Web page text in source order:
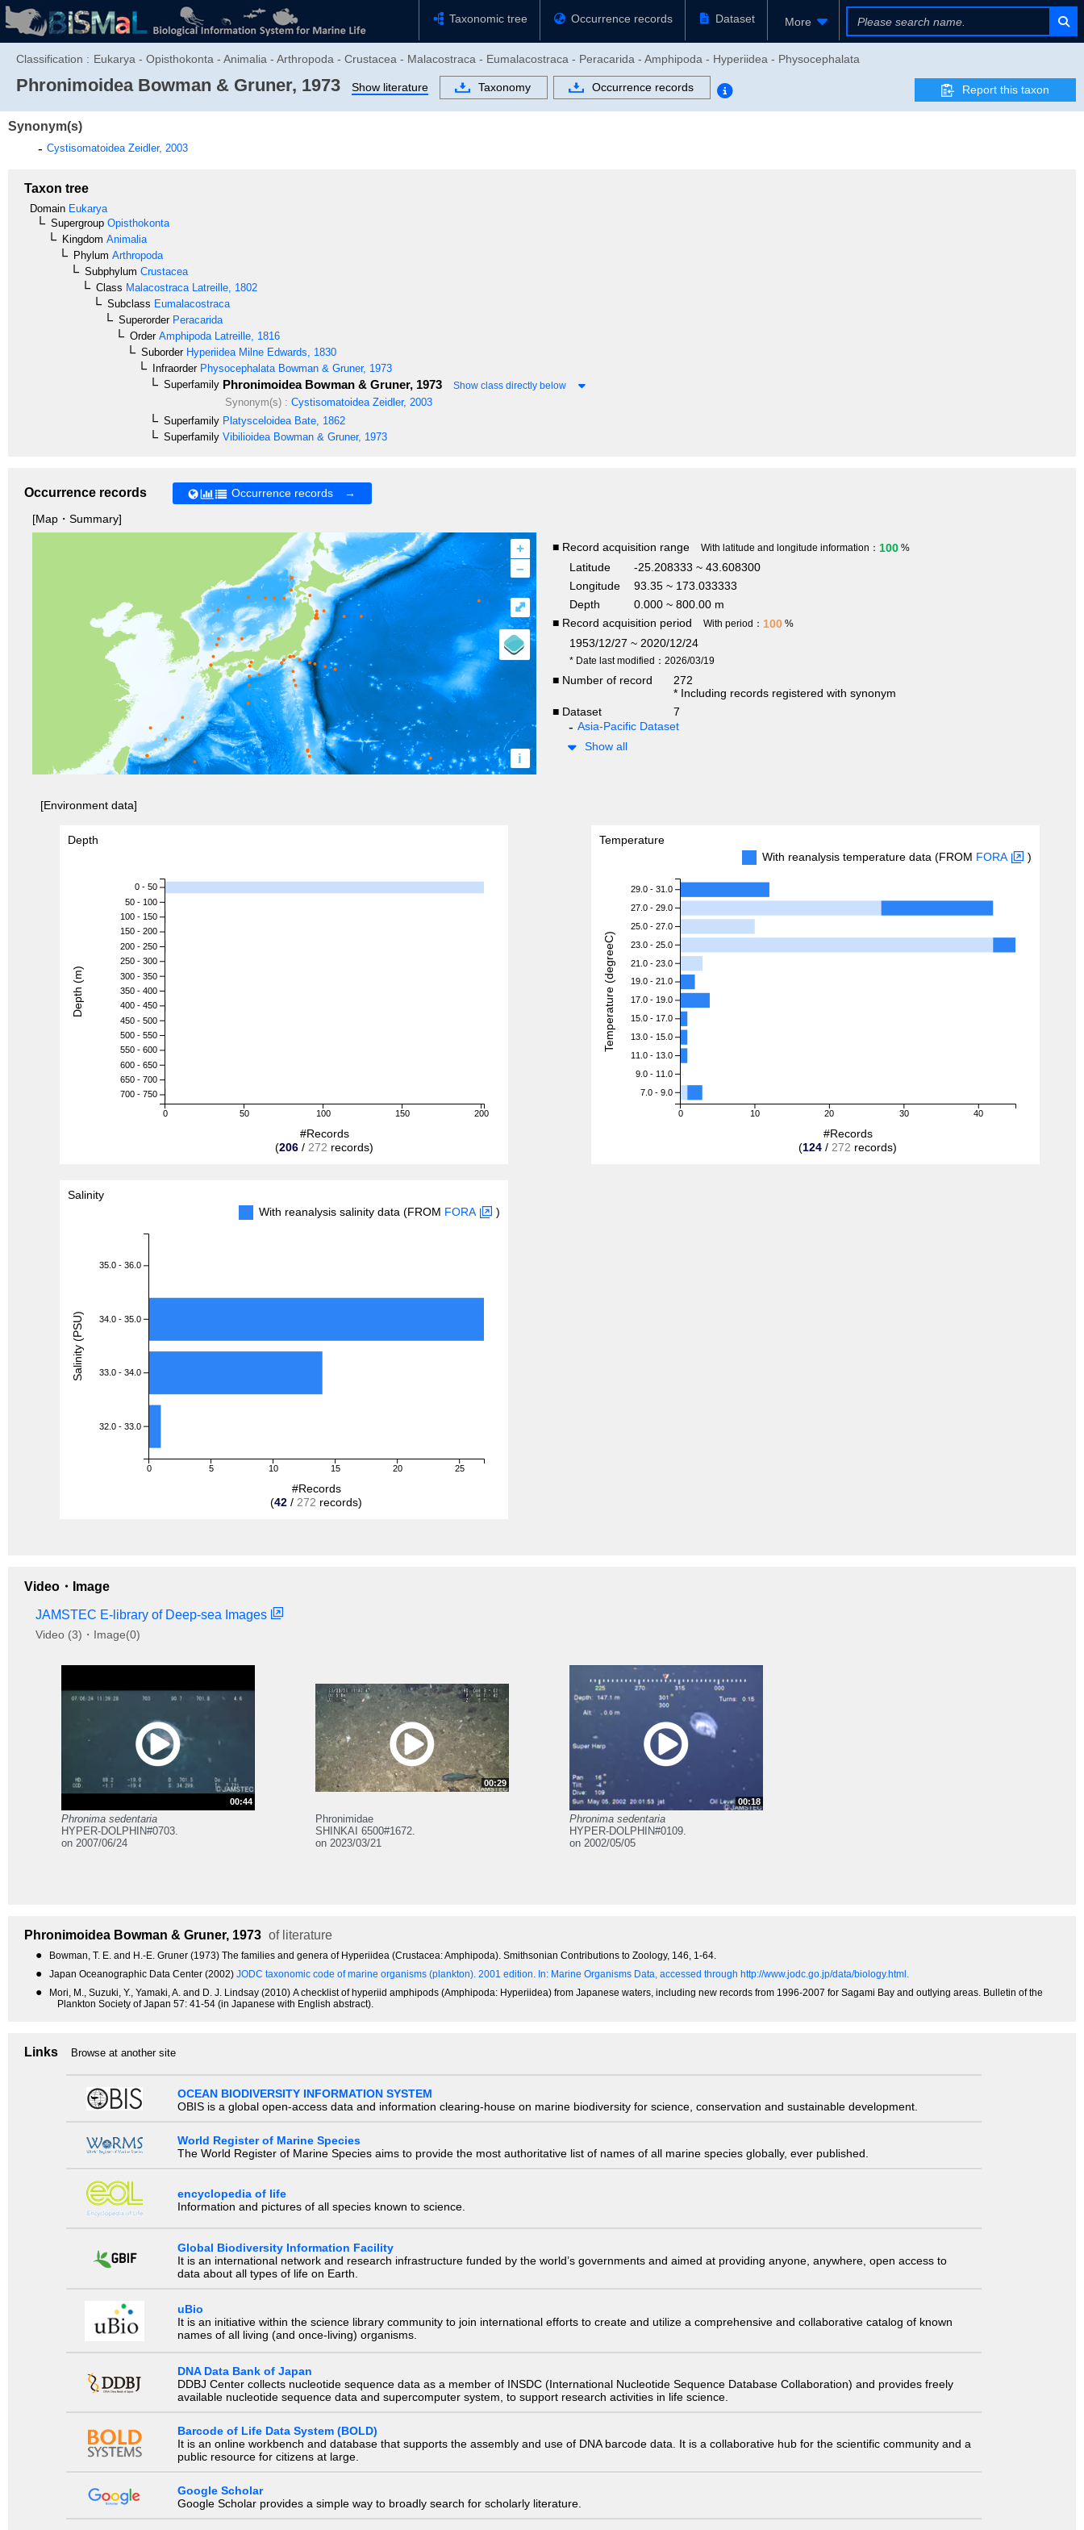
Taxonomic tree Occurrence records Dataset More
Classification : Eukarya - Opisthokonta - Animalia - Arthropoda - Crustacea - Malacostraca - Eumalacostraca - Peracarida - Amphipoda - Hyperiidea - Physocephalata
PhronimoideaBowman & Gruner, 1973 Show literature Taxonomy Occurrence records Report this taxon
Synonym(s)
Cystisomatoidea Zeidler, 2003
Taxon tree
Domain Eukarya
Supergroup Opisthokonta
Kingdom Animalia
Phylum Arthropoda
Subphylum Crustacea
Class Malacostraca Latreille, 1802
Subclass Eumalacostraca
SuperorderPeracarida
OrderAmphipoda Latreille, 1816
SuborderHyperiidea Milne Edwards, 1830
InfraorderPhysocephalata Bowman & Gruner, 1973
Superfamily PhronimoideaBowman & Gruner, 1973 Show class directly below
Synonym(s) : CystisomatoideaZeidler, 2003
Superfamily PlatysceloideaBate, 1862
Superfamily VibilioideaBowman & Gruner, 1973
Occurrence records
Occurrence records →
[Map・Summary]
+
–
i
⤢
■ Record acquisition range With latitude and longitude information： 100 %
Latitude
-25.208333 ~ 43.608300
Longitude
93.35 ~ 173.033333
Depth
0.000 ~ 800.00 m
■ Record acquisition period
With period： 100 %
1953/12/27 ~ 2020/12/24
* Date last modified：2026/03/19
■ Number of record
272
* Including records registered with synonym
■ Dataset
7
Asia-Pacific Dataset
Show all
[Environment data]
Depth
0 50 100 150 200
0 - 50
50 - 100
100 - 150
150 - 200
200 - 250
250 - 300
300 - 350
350 - 400
400 - 450
450 - 500
500 - 550
550 - 600
600 - 650
650 - 700
700 - 750
#Records
(206 / 272 records)
Depth (m)
Temperature
With reanalysis temperature data (FROM FORA )
0 10 20 30 40
29.0 - 31.0
27.0 - 29.0
25.0 - 27.0
23.0 - 25.0
21.0 - 23.0
19.0 - 21.0
17.0 - 19.0
15.0 - 17.0
13.0 - 15.0
11.0 - 13.0
9.0 - 11.0
7.0 - 9.0
#Records
(124 / 272 records)
Temperature (degreeC)
Salinity
With reanalysis salinity data (FROM FORA )
0 5 10 15 20 25
35.0 - 36.0
34.0 - 35.0
33.0 - 34.0
32.0 - 33.0
#Records
(42 / 272 records)
Salinity (PSU)
Video・Image
JAMSTEC E-library of Deep-sea Images
Video (3)・Image(0)
00:44
Phronima sedentaria
HYPER-DOLPHIN#0703.
on 2007/06/24
00:29
Phronimidae
SHINKAI 6500#1672.
on 2023/03/21
00:18
Phronima sedentaria
HYPER-DOLPHIN#0109.
on 2002/05/05
Phronimoidea Bowman & Gruner, 1973 of literature
● Bowman, T. E. and H.-E. Gruner (1973) The families and genera of Hyperiidea (Crustacea: Amphipoda). Smithsonian Contributions to Zoology, 146, 1-64.
● Japan Oceanographic Data Center (2002) JODC taxonomic code of marine organisms (plankton). 2001 edition. In: Marine Organisms Data, accessed through http://www.jodc.go.jp/data/biology.html.
●
Mori, M., Suzuki, Y., Yamaki, A. and D. J. Lindsay (2010) A checklist of hyperiid amphipods (Amphipoda: Hyperiidea) from Japanese waters, including new records from 1996-2007 for Sagami Bay and outlying areas. Bulletin of the
Plankton Society of Japan 57: 41-54 (in Japanese with English abstract).
Links Browse at another site
OCEAN BIODIVERSITY INFORMATION SYSTEM
OBIS is a global open-access data and information clearing-house on marine biodiversity for science, conservation and sustainable development.
World Register of Marine Species
The World Register of Marine Species aims to provide the most authoritative list of names of all marine species globally, ever published.
encyclopedia of life
Information and pictures of all species known to science.
Global Biodiversity Information Facility
It is an international network and research infrastructure funded by the world’s governments and aimed at providing anyone, anywhere, open access to
data about all types of life on Earth.
uBio
It is an initiative within the science library community to join international efforts to create and utilize a comprehensive and collaborative catalog of known
names of all living (and once-living) organisms.
DNA Data Bank of Japan
DDBJ Center collects nucleotide sequence data as a member of INSDC (International Nucleotide Sequence Database Collaboration) and provides freely
available nucleotide sequence data and supercomputer system, to support research activities in life science.
Barcode of Life Data System (BOLD)
It is an online workbench and database that supports the assembly and use of DNA barcode data. It is a collaborative hub for the scientific community and a
public resource for citizens at large.
Google Scholar
Google Scholar provides a simple way to broadly search for scholarly literature.